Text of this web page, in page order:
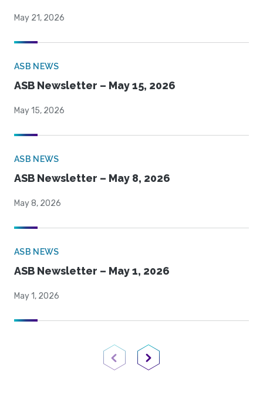
May 21, 2026
ASB NEWS
ASB Newsletter – May 15, 2026
May 15, 2026
ASB NEWS
ASB Newsletter – May 8, 2026
May 8, 2026
ASB NEWS
ASB Newsletter – May 1, 2026
May 1, 2026
Previous PageNext Page